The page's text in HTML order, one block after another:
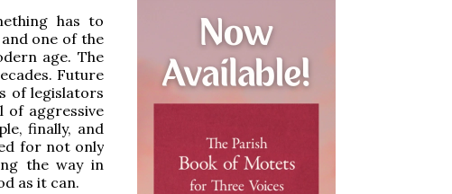
has to
one of the
age. The
Future
of legislators
of aggressive
finally, and
for not only
the way in
as it can.